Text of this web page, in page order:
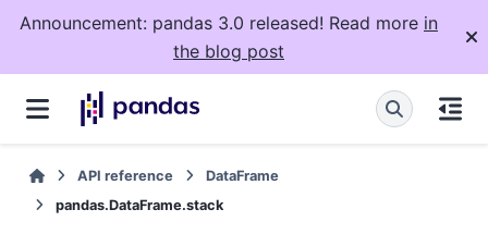
Announcement: pandas 3.0 released! Read more in
the blog post
API reference
DataFrame
pandas.DataFrame.stack